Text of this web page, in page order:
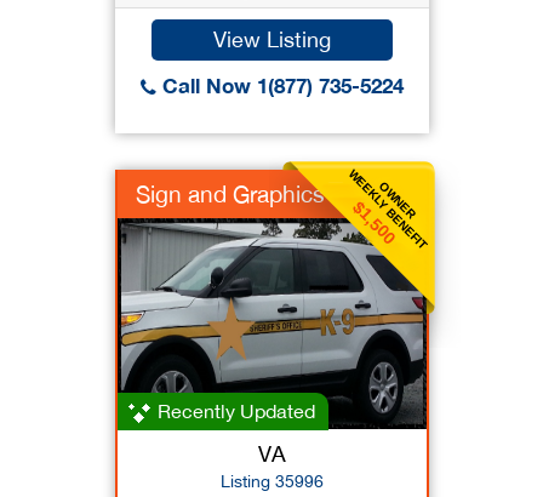
View Listing
Call Now 1(877) 735-5224
OWNER
WEEKLY BENEFIT
$1,500
Sign and Graphics
Recently Updated
VA
Listing 35996